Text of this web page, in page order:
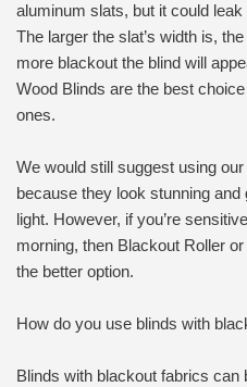
aluminum slats, but it could
The larger the slat’s width is,
more blackout the blind will
Wood Blinds are the best
ones.
We would still suggest using
because they look stunning
light. However, if you’re
morning, then Blackout Roller
the better option.
How do you use blinds with
Blinds with blackout fabrics can